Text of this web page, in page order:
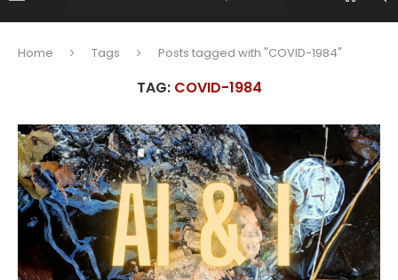
Home Tags Posts tagged with "COVID-1984"
TAG: COVID-1984